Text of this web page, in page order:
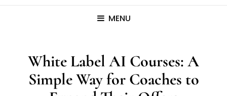
MENU
White Label AI Courses: A
Simple Way for Coaches to